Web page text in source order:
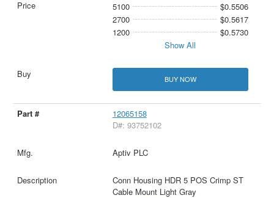
5100
$0.5506
2700
$0.5617
1200
$0.5730
Show All
BUY NOW
12065158
D#: 93752102
Aptiv PLC
Conn Housing HDR 5 POS Crimp ST
Cable Mount Light Gray